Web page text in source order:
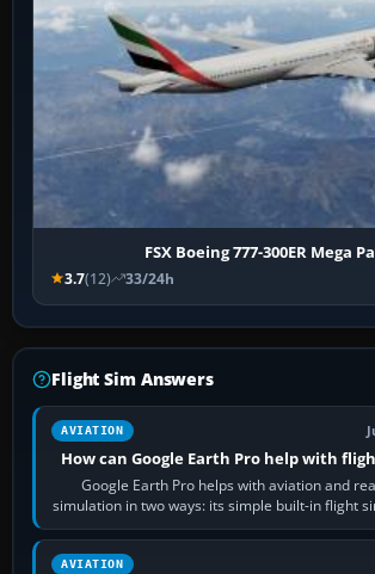
FSX Boeing 777-300ER Mega
3.7(12) 33/24h
Flight Sim Answers
AVIATION
How can Google Earth Pro help with
Google Earth Pro helps with aviation and
simulation in two ways: its simple built-in flight
casual 3D…
AVIATION